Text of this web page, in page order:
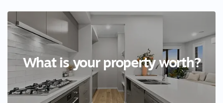
What is your property worth?